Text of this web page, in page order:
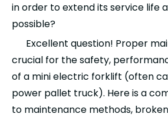
in order to extend its service life
possible?
Excellent question! Proper
crucial for the safety,
of a mini electric forklift (often
power pallet truck). Here is a
to maintenance methods,